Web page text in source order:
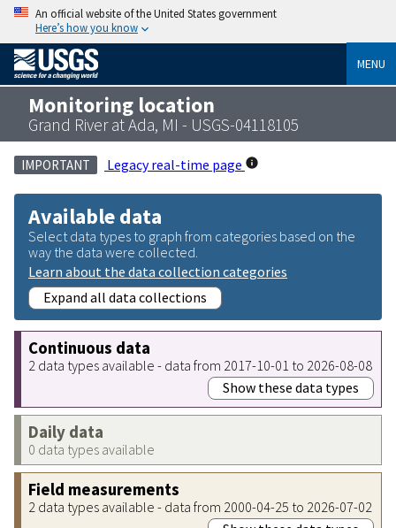
An official website of the United States government
Here’s how you know
MENU
Monitoring location
Grand River at Ada, MI - USGS-04118105
IMPORTANT Legacy real-time page
Available data
Select data types to graph from categories based on the
way the data were collected.
Learn about the data collection categories
Expand all data collections
Continuous data
2 data types available - data from 2017-10-01 to 2026-08-08
Show these data types
Daily data
0 data types available
Field measurements
2 data types available - data from 2000-04-25 to 2026-07-02